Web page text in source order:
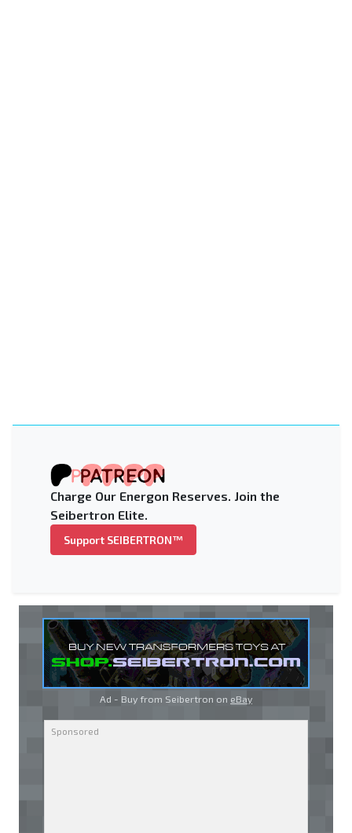
Charge Our Energon Reserves. Join the
Seibertron Elite.
Support SEIBERTRON™
Ad - Buy from Seibertron on eBay